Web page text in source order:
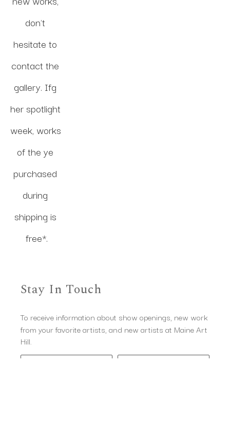
don't
hesitate to
contact the
gallery. Ifg
her spotlight
week, works
of the ye
purchased
during
shipping is
free*.
Stay In Touch
To receive information about show openings, new work
from your favorite artists, and new artists at Maine Art
Hill.